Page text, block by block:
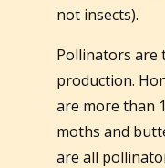
not insects).
Pollinators are
production.
are more than
moths and
are all